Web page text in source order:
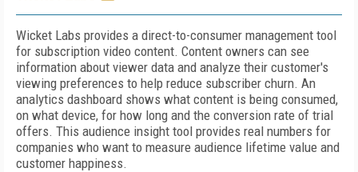
Wicket Labs provides a direct-to-consumer management tool
for subscription video content. Content owners can see
information about viewer data and analyze their customer's
viewing preferences to help reduce subscriber churn. An
analytics dashboard shows what content is being consumed,
on what device, for how long and the conversion rate of trial
offers. This audience insight tool provides real numbers for
companies who want to measure audience lifetime value and
customer happiness.